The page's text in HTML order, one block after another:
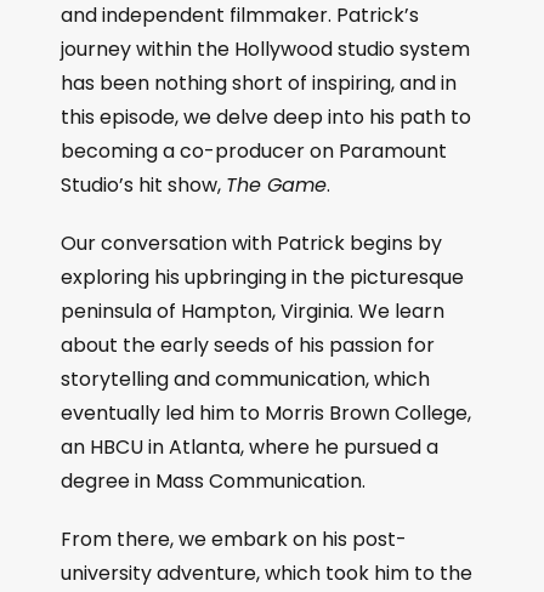
and independent filmmaker. Patrick’s
journey within the Hollywood studio system
has been nothing short of inspiring, and in
this episode, we delve deep into his path to
becoming a co-producer on Paramount
Studio’s hit show, The Game.
Our conversation with Patrick begins by
exploring his upbringing in the picturesque
peninsula of Hampton, Virginia. We learn
about the early seeds of his passion for
storytelling and communication, which
eventually led him to Morris Brown College,
an HBCU in Atlanta, where he pursued a
degree in Mass Communication.
From there, we embark on his post-
university adventure, which took him to the